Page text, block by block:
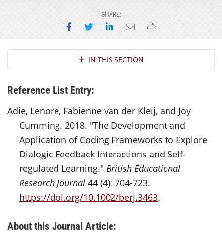
SHARE:
Share on Facebook
Share on Twitter
Share on LinkedIn
Email this page
Print this page
Section NavigationIN THIS SECTION
Reference List Entry:
Adie, Lenore, Fabienne van der Kleij, and Joy
Cumming. 2018. "The Development and
Application of Coding Frameworks to Explore
Dialogic Feedback Interactions and Self-
regulated Learning." British Educational
Research Journal 44 (4): 704-723.
https://doi.org/10.1002/berj.3463.
About this Journal Article: